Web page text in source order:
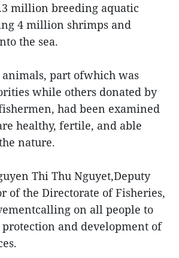
million breeding aquatic
4 million shrimps and
the sea.
part ofwhich was
while others donated by
had been examined
healthy, fertile, and able
nature.
Thi Thu Nguyet,Deputy
of the Directorate of Fisheries,
on all people to
and development of